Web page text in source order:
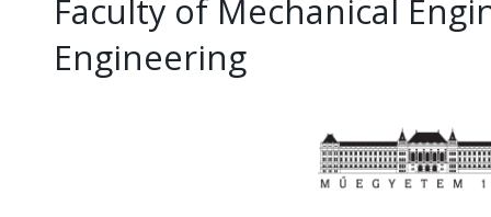
Faculty of Mechanical
Engineering